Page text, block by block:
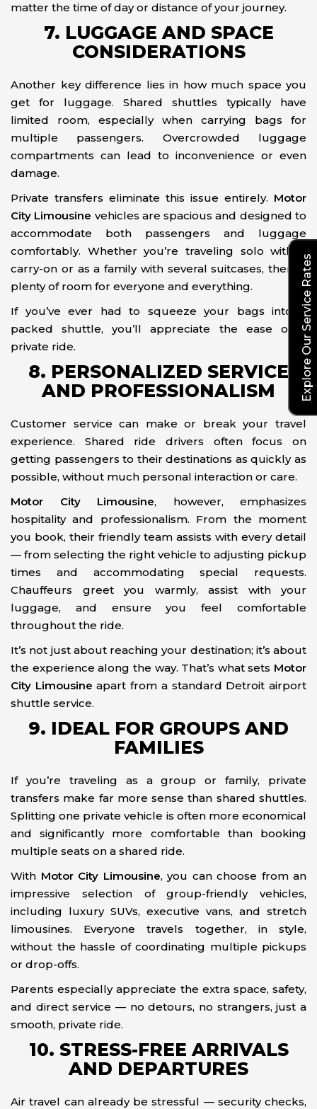
matter the time of day or distance of your journey.
7. LUGGAGE AND SPACE
CONSIDERATIONS
Another key difference lies in how much space you
get for luggage. Shared shuttles typically have
limited room, especially when carrying bags for
multiple passengers. Overcrowded luggage
compartments can lead to inconvenience or even
damage.
Private transfers eliminate this issue entirely. Motor
City Limousine vehicles are spacious and designed to
accommodate both passengers and luggage
comfortably. Whether you’re traveling solo with a
carry-on or as a family with several suitcases, there’s
plenty of room for everyone and everything.
If you’ve ever had to squeeze your bags into a
packed shuttle, you’ll appreciate the ease of a
private ride.
8. PERSONALIZED SERVICE
AND PROFESSIONALISM
Customer service can make or break your travel
experience. Shared ride drivers often focus on
getting passengers to their destinations as quickly as
possible, without much personal interaction or care.
Motor City Limousine, however, emphasizes
hospitality and professionalism. From the moment
you book, their friendly team assists with every detail
— from selecting the right vehicle to adjusting pickup
times and accommodating special requests.
Chauffeurs greet you warmly, assist with your
luggage, and ensure you feel comfortable
throughout the ride.
It’s not just about reaching your destination; it’s about
the experience along the way. That’s what sets Motor
City Limousine apart from a standard Detroit airport
shuttle service.
9. IDEAL FOR GROUPS AND
FAMILIES
If you’re traveling as a group or family, private
transfers make far more sense than shared shuttles.
Splitting one private vehicle is often more economical
and significantly more comfortable than booking
multiple seats on a shared ride.
With Motor City Limousine, you can choose from an
impressive selection of group-friendly vehicles,
including luxury SUVs, executive vans, and stretch
limousines. Everyone travels together, in style,
without the hassle of coordinating multiple pickups
or drop-offs.
Parents especially appreciate the extra space, safety,
and direct service — no detours, no strangers, just a
smooth, private ride.
10. STRESS-FREE ARRIVALS
AND DEPARTURES
Air travel can already be stressful — security checks,
Explore Our Service Rates